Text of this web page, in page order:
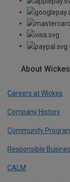
About Wickes
Careers at Wickes
Company History
Community
Responsible
CALM